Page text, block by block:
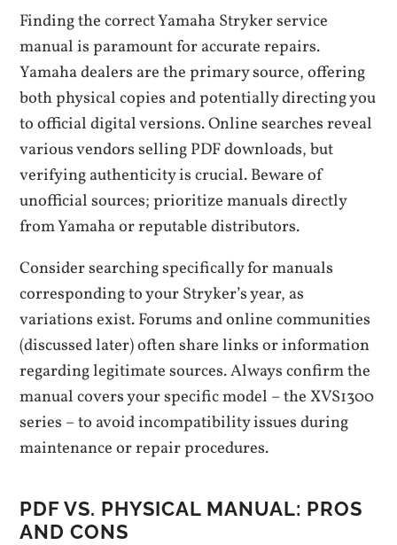
Finding the correct Yamaha Stryker service
manual is paramount for accurate repairs.
Yamaha dealers are the primary source, offering
both physical copies and potentially directing you
to official digital versions. Online searches reveal
various vendors selling PDF downloads, but
verifying authenticity is crucial. Beware of
unofficial sources; prioritize manuals directly
from Yamaha or reputable distributors.
Consider searching specifically for manuals
corresponding to your Stryker’s year, as
variations exist. Forums and online communities
(discussed later) often share links or information
regarding legitimate sources. Always confirm the
manual covers your specific model – the XVS1300
series – to avoid incompatibility issues during
maintenance or repair procedures.
PDF VS. PHYSICAL MANUAL: PROS
AND CONS